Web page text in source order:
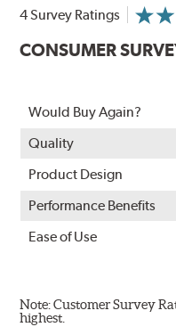
Ceramic coating
increasing energy savings
4 Survey Ratings
CONSUMER
Would Buy Again?
Quality
Product Design
Performance Benefits
Ease of Use
Note: Customer Survey
highest.